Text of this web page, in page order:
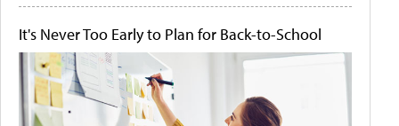
It's Never Too Early to Plan for Back-to-School